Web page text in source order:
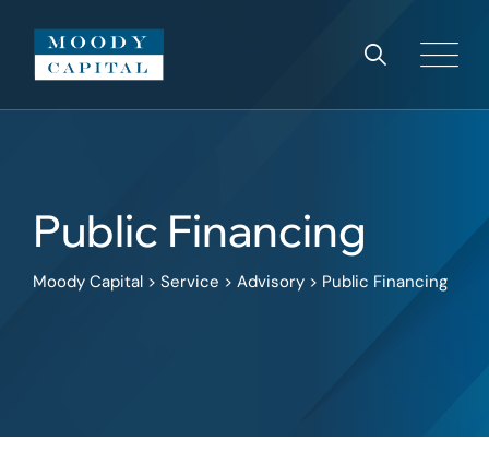
Public Financing
Moody Capital > Service > Advisory > Public Financing